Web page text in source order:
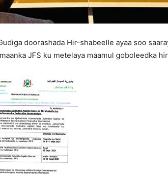
doorashada Hir-shabeelle ayaa soo
JFS ku metelaya maamul goboleedka